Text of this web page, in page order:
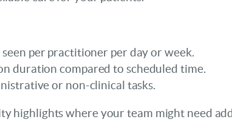
per practitioner per day or week.
duration compared to scheduled time.
or non-clinical tasks.
highlights where your team might need